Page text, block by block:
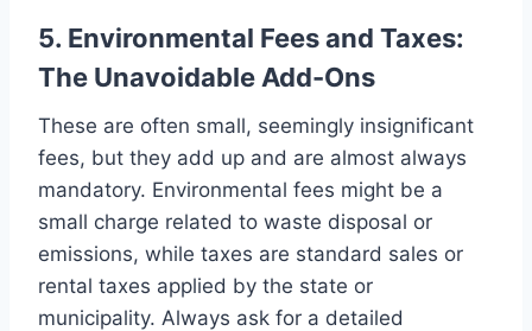
5. Environmental Fees and Taxes:
The Unavoidable Add-Ons
These are often small, seemingly insignificant
fees, but they add up and are almost always
mandatory. Environmental fees might be a
small charge related to waste disposal or
emissions, while taxes are standard sales or
rental taxes applied by the state or
municipality. Always ask for a detailed